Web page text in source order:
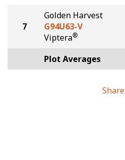
7
Golden Harvest
G94U63-V
Viptera®
Plot Averages
Share